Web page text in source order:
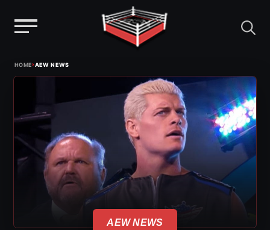
HOME›AEW NEWS
AEW NEWS